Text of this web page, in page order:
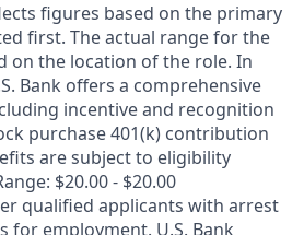
figures based on the primary
first. The actual range for the
on the location of the role. In
Bank offers a comprehensive
incentive and recognition
purchase 401(k) contribution
are subject to eligibility
$20.00 - $20.00
qualified applicants with arrest
for employment. U.S. Bank